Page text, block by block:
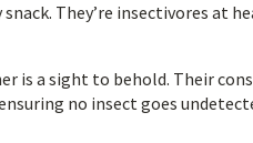
They’re insectivores at
is a sight to behold. Their
no insect goes